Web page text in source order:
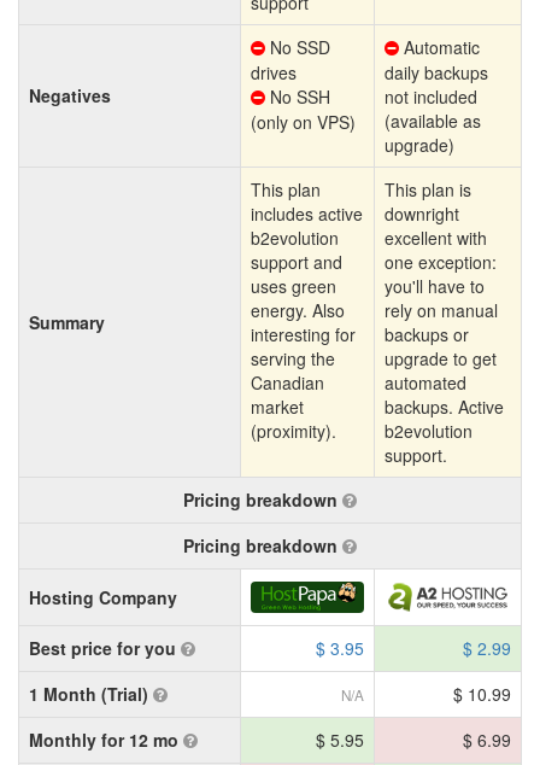
Negatives
No SSD
drives
No SSH
(only on VPS)
Automatic
daily backups
not included
(available as
upgrade)
Summary
This plan
includes active
b2evolution
support and
uses green
energy. Also
interesting for
serving the
Canadian
market
(proximity).
This plan is
downright
excellent with
one exception:
you'll have to
rely on manual
backups or
upgrade to get
automated
backups. Active
b2evolution
support.
Pricing breakdown
Pricing breakdown
Hosting Company
Best price for you $ 3.95
$ 2.99
1 Month (Trial)
N/A
$ 10.99
Monthly for 12 mo
$ 5.95
$ 6.99